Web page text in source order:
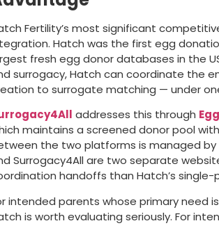
Fertility’s most significant
Hatch was the first egg
fresh egg donor databases in the
surrogacy, Hatch can coordinate the
to surrogate matching — under
addresses this through
maintains a screened donor pool
the two platforms is managed by
Surrogacy4All are two separate
handoffs than Hatch’s single-
intended parents whose primary need
is worth evaluating seriously. For